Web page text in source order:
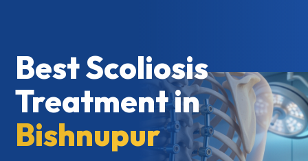
Best Scoliosis
Treatment in
Bishnupur